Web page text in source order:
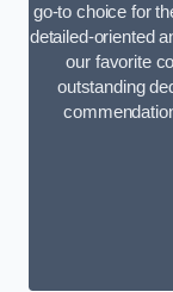
go-to choice for
detailed-oriented
our favorite
outstanding